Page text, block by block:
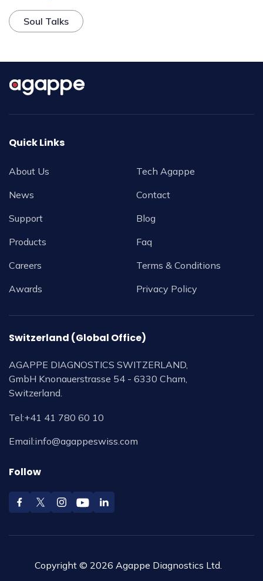
Soul Talks
Quick Links
About Us
News
Support
Products
Careers
Awards
Tech Agappe
Contact
Blog
Faq
Terms & Conditions
Privacy Policy
Switzerland (Global Office)
AGAPPE DIAGNOSTICS SWITZERLAND,
GmbH Knonauerstrasse 54 - 6330 Cham,
Switzerland.
Tel:+41 41 780 60 10
Email:info@agappeswiss.com
Follow
Copyright © 2026 Agappe Diagnostics Ltd.